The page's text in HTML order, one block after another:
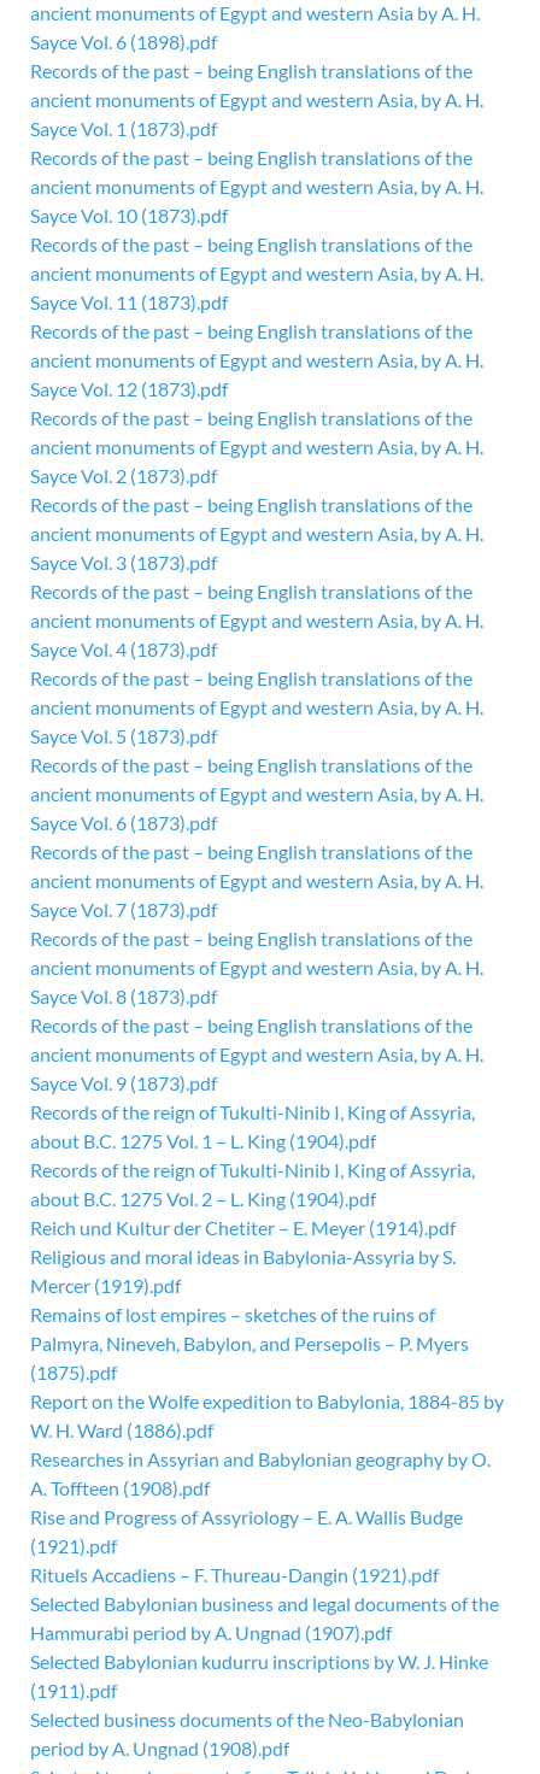
ancient monuments of Egypt and western Asia by A. H.
Sayce Vol. 6 (1898).pdf
Records of the past – being English translations of the
ancient monuments of Egypt and western Asia, by A. H.
Sayce Vol. 1 (1873).pdf
Records of the past – being English translations of the
ancient monuments of Egypt and western Asia, by A. H.
Sayce Vol. 10 (1873).pdf
Records of the past – being English translations of the
ancient monuments of Egypt and western Asia, by A. H.
Sayce Vol. 11 (1873).pdf
Records of the past – being English translations of the
ancient monuments of Egypt and western Asia, by A. H.
Sayce Vol. 12 (1873).pdf
Records of the past – being English translations of the
ancient monuments of Egypt and western Asia, by A. H.
Sayce Vol. 2 (1873).pdf
Records of the past – being English translations of the
ancient monuments of Egypt and western Asia, by A. H.
Sayce Vol. 3 (1873).pdf
Records of the past – being English translations of the
ancient monuments of Egypt and western Asia, by A. H.
Sayce Vol. 4 (1873).pdf
Records of the past – being English translations of the
ancient monuments of Egypt and western Asia, by A. H.
Sayce Vol. 5 (1873).pdf
Records of the past – being English translations of the
ancient monuments of Egypt and western Asia, by A. H.
Sayce Vol. 6 (1873).pdf
Records of the past – being English translations of the
ancient monuments of Egypt and western Asia, by A. H.
Sayce Vol. 7 (1873).pdf
Records of the past – being English translations of the
ancient monuments of Egypt and western Asia, by A. H.
Sayce Vol. 8 (1873).pdf
Records of the past – being English translations of the
ancient monuments of Egypt and western Asia, by A. H.
Sayce Vol. 9 (1873).pdf
Records of the reign of Tukulti-Ninib I, King of Assyria,
about B.C. 1275 Vol. 1 – L. King (1904).pdf
Records of the reign of Tukulti-Ninib I, King of Assyria,
about B.C. 1275 Vol. 2 – L. King (1904).pdf
Reich und Kultur der Chetiter – E. Meyer (1914).pdf
Religious and moral ideas in Babylonia-Assyria by S.
Mercer (1919).pdf
Remains of lost empires – sketches of the ruins of
Palmyra, Nineveh, Babylon, and Persepolis – P. Myers
(1875).pdf
Report on the Wolfe expedition to Babylonia, 1884-85 by
W. H. Ward (1886).pdf
Researches in Assyrian and Babylonian geography by O.
A. Toffteen (1908).pdf
Rise and Progress of Assyriology – E. A. Wallis Budge
(1921).pdf
Rituels Accadiens – F. Thureau-Dangin (1921).pdf
Selected Babylonian business and legal documents of the
Hammurabi period by A. Ungnad (1907).pdf
Selected Babylonian kudurru inscriptions by W. J. Hinke
(1911).pdf
Selected business documents of the Neo-Babylonian
period by A. Ungnad (1908).pdf